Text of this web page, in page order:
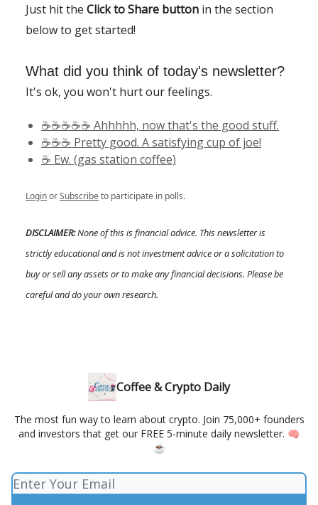
Just hit the Click to Share button in the section
below to get started!
What did you think of today's newsletter?
It's ok, you won't hurt our feelings.
☕️☕️☕️☕️☕️ Ahhhhh, now that's the good stuff.
☕️☕️☕️ Pretty good. A satisfying cup of joe!
☕️ Ew. (gas station coffee)
LoginorSubscribeto participate in polls.
DISCLAIMER:None of this is financial advice. This newsletter is
strictly educational and is not investment advice or a solicitation to
buy or sell any assets or to make any financial decisions. Please be
careful and do your own research.
Coffee & Crypto Daily
The most fun way to learn about crypto. Join 75,000+ founders
and investors that get our FREE 5-minute daily newsletter. 🧠
☕️